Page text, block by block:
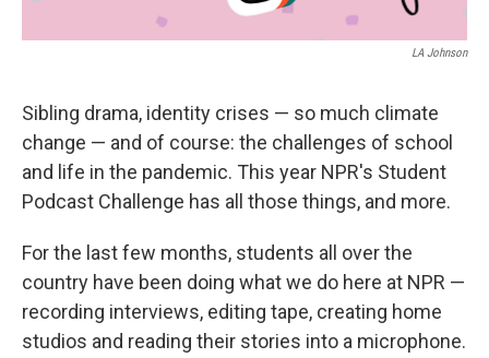
LA Johnson
Sibling drama, identity crises — so much climate
change — and of course: the challenges of school
and life in the pandemic. This year NPR's Student
Podcast Challenge has all those things, and more.
For the last few months, students all over the
country have been doing what we do here at NPR —
recording interviews, editing tape, creating home
studios and reading their stories into a microphone.